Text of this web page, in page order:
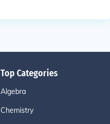
Top Categories
Algebra
Chemistry